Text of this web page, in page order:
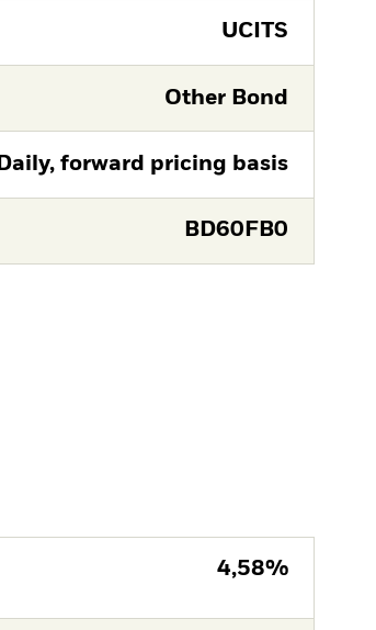
UCITS
Other Bond
Daily, forward pricing basis
BD60FB0
4,58%